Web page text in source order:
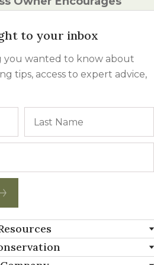
to your inbox
you wanted to know about
tips, access to expert advice,